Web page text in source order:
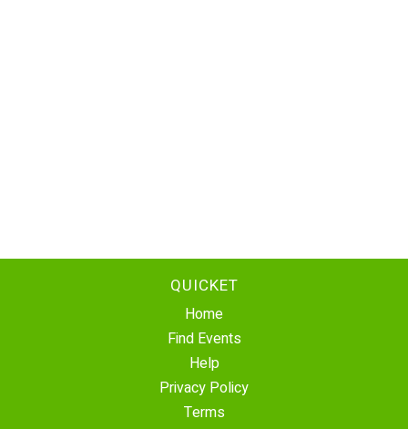
QUICKET
Home
Find Events
Help
Privacy Policy
Terms